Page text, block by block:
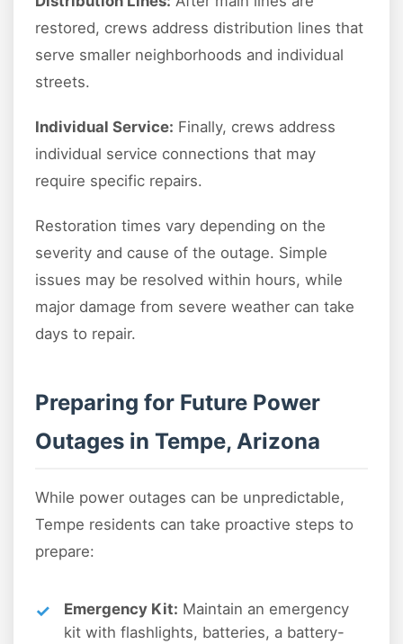
restored, crews address distribution lines that
serve smaller neighborhoods and individual
streets.
Individual Service: Finally, crews address
individual service connections that may
require specific repairs.
Restoration times vary depending on the
severity and cause of the outage. Simple
issues may be resolved within hours, while
major damage from severe weather can take
days to repair.
Preparing for Future Power
Outages in Tempe, Arizona
While power outages can be unpredictable,
Tempe residents can take proactive steps to
prepare:
Emergency Kit: Maintain an emergency
kit with flashlights, batteries, a battery-